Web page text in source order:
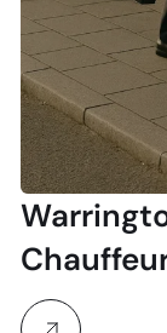
Travel